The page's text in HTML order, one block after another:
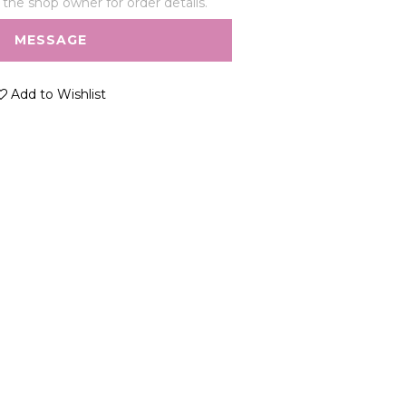
MESSAGE
Add to Wishlist